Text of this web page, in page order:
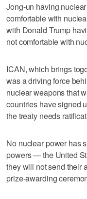
Jong-un having
comfortable with
with Donald Trump
not comfortable with
ICAN, which brings
was a driving force
nuclear weapons that
countries have signed
the treaty needs
No nuclear power has
powers — the United
they will not send their
prize-awarding